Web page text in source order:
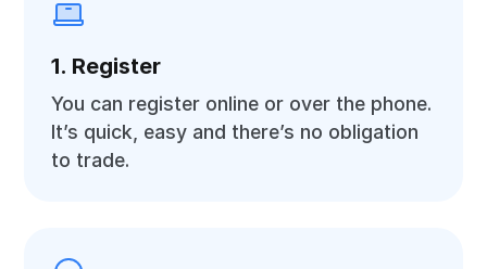
1. Register
You can register online or over the phone.
It’s quick, easy and there’s no obligation
to trade.